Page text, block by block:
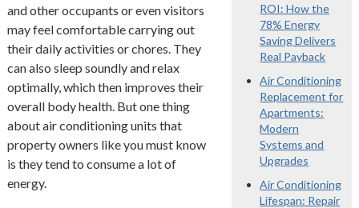
and other occupants or even visitors
may feel comfortable carrying out
their daily activities or chores. They
can also sleep soundly and relax
optimally, which then improves their
overall body health. But one thing
about air conditioning units that
property owners like you must know
is they tend to consume a lot of
energy.
ROI: How the
78% Energy
Saving Delivers
Real Payback
Air Conditioning
Replacement for
Apartments:
Modern
Systems and
Upgrades
Air Conditioning
Lifespan: Repair